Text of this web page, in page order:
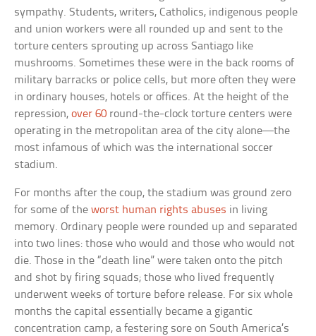
sympathy. Students, writers, Catholics, indigenous people
and union workers were all rounded up and sent to the
torture centers sprouting up across Santiago like
mushrooms. Sometimes these were in the back rooms of
military barracks or police cells, but more often they were
in ordinary houses, hotels or offices. At the height of the
repression,over 60 round-the-clock torture centers were
operating in the metropolitan area of the city alone—the
most infamous of which was the international soccer
stadium.
For months after the coup, the stadium was ground zero
for some of theworst human rights abuses in living
memory. Ordinary people were rounded up and separated
into two lines: those who would and those who would not
die. Those in the “death line” were taken onto the pitch
and shot by firing squads; those who lived frequently
underwent weeks of torture before release. For six whole
months the capital essentially became a gigantic
concentration camp, a festering sore on South America’s